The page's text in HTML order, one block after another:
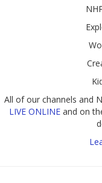
All of our channels and
LIVE ONLINEand on